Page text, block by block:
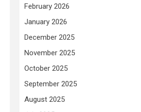
February 2026
January 2026
December 2025
November 2025
October 2025
September 2025
August 2025